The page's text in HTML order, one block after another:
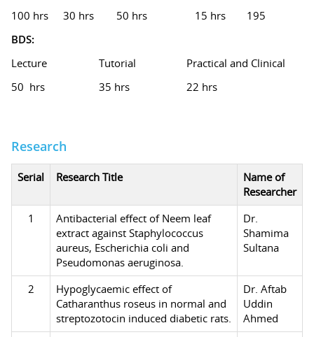
100 hrs
30 hrs 50 hrs 15 hrs
195
BDS:
Lecture
Tutorial
Practical and Clinical
50 hrs
35 hrs 22 hrs
Research
Serial Research Title
Name of
Researcher
1
Antibacterial effect of Neem leaf
extract against Staphylococcus
aureus, Escherichia coli and
Pseudomonas aeruginosa.
Dr.
Shamima
Sultana
2
Hypoglycaemic effect of
Catharanthus roseus in normal and
streptozotocin induced diabetic rats.
Dr. Aftab
Uddin
Ahmed